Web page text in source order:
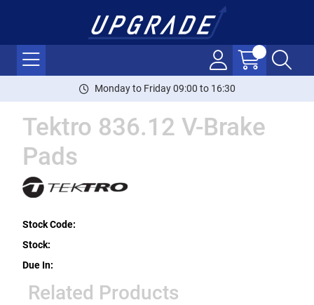
Monday to Friday 09:00 to 16:30
Tektro 836.12 V-Brake
Pads
Stock Code:
Stock:
Due In:
Related Products